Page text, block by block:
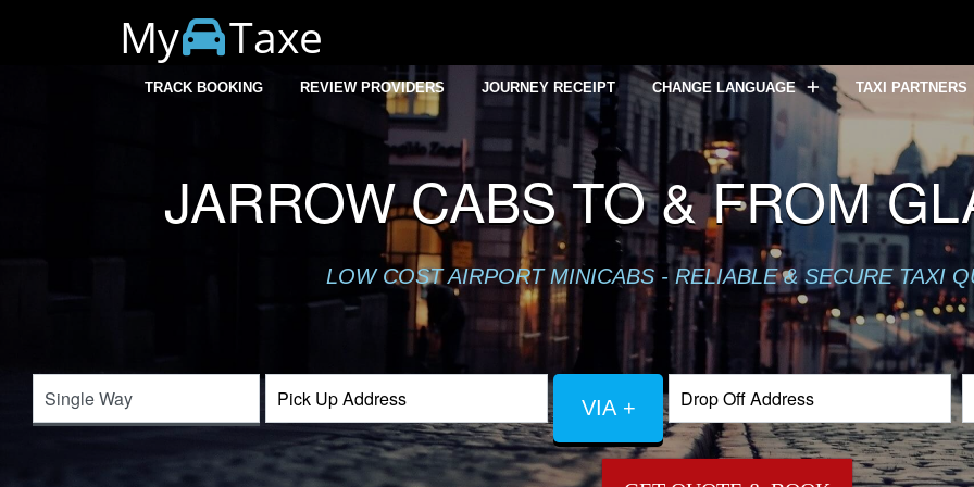
My Taxe
TRACK BOOKING REVIEW PROVIDERS JOURNEY RECEIPT CHANGE LANGUAGE TAXI PARTNERS
JARROW CABS TO & FROM
LOW COST AIRPORT MINICABS - RELIABLE & SECURE TAXI
VIA +